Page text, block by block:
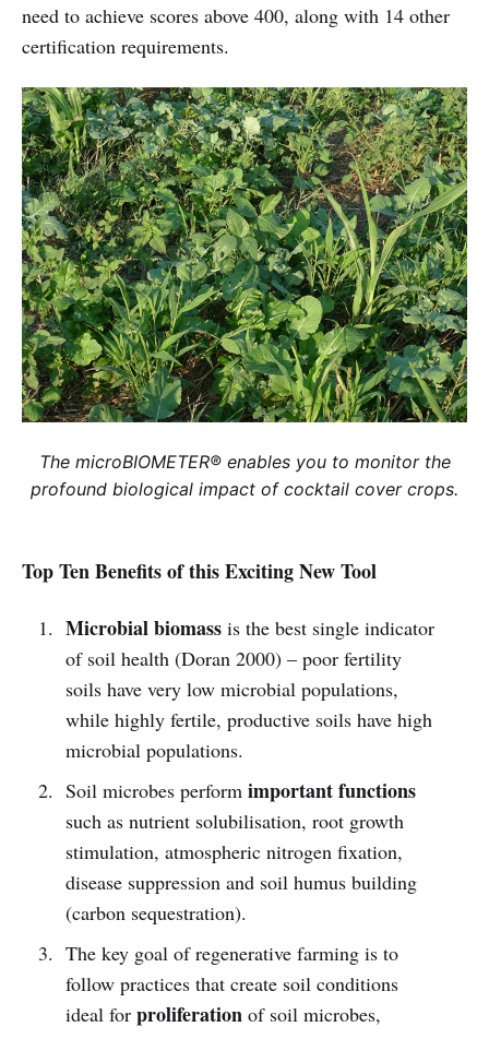
need to achieve scores above 400, along with 14 other
certification requirements.
The microBIOMETER® enables you to monitor the
profound biological impact of cocktail cover crops.
Top Ten Benefits of this Exciting New Tool
Microbial biomassis the best single indicator
of soil health (Doran 2000) – poor fertility
soils have very low microbial populations,
while highly fertile, productive soils have high
microbial populations.
Soil microbes perform important functions
such as nutrient solubilisation, root growth
stimulation, atmospheric nitrogen fixation,
disease suppression and soil humus building
(carbon sequestration).
The key goal of regenerative farming is to
follow practices that create soil conditions
ideal for proliferationof soil microbes,